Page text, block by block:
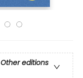
Other editions